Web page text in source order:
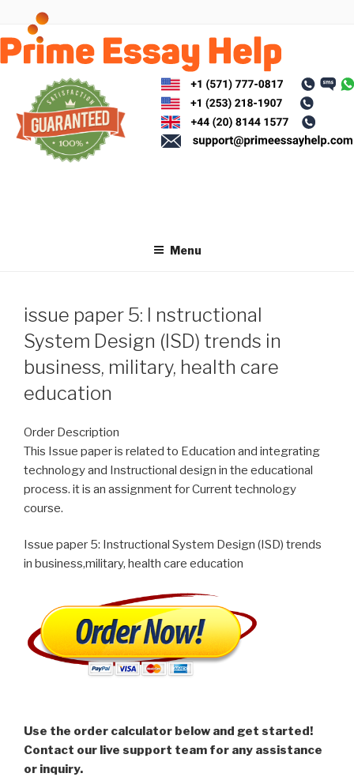
content
Menu
issue paper 5: I nstructional
System Design (ISD) trends in
business, military, health care
education
Order Description
This Issue paper is related to Education and integrating
technology and Instructional design in the educational
process. it is an assignment for Current technology
course.
Issue paper 5: Instructional System Design (ISD) trends
in business,military, health care education
Use the order calculator below and get started!
Contact our live support team for any assistance
or inquiry.